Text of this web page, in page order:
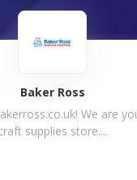
Guild Wars 2 Buy